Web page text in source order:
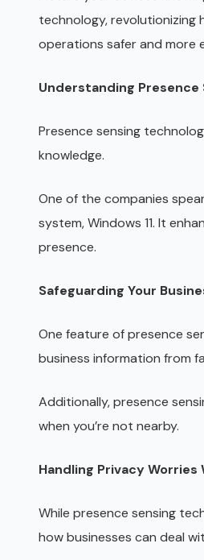
technology, revolutionizing
operations safer and more
Understanding Presence
Presence sensing
knowledge.
One of the companies
system, Windows 11. It
presence.
Safeguarding Your
One feature of presence
business information from
Additionally, presence
when you’re not nearby.
Handling Privacy
While presence sensing
how businesses can deal